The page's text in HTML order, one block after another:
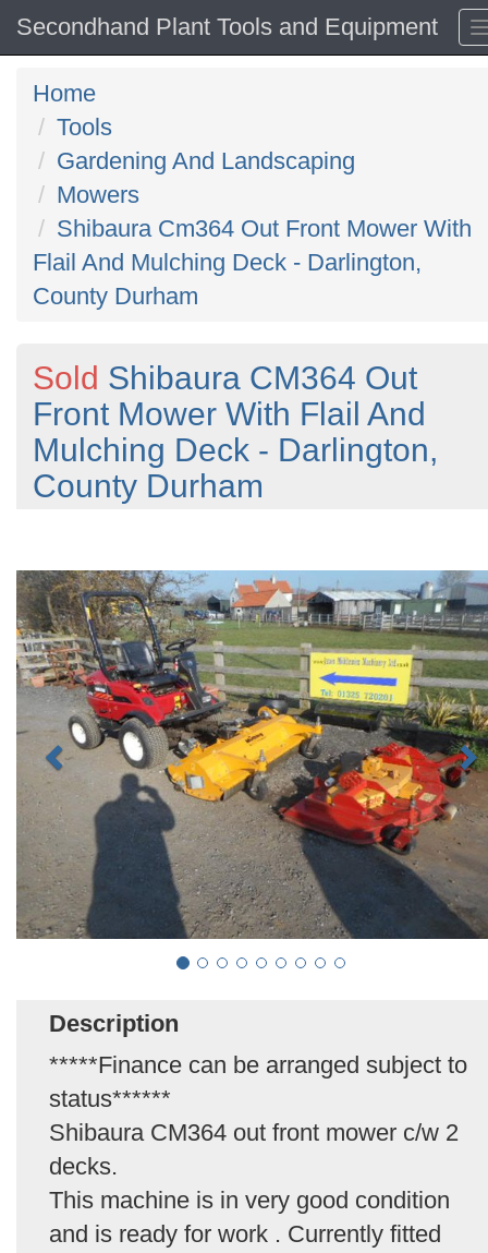
Secondhand Plant Tools and Equipment
Home
Tools
Gardening And Landscaping
Mowers
Shibaura Cm364 Out Front Mower With
Flail And Mulching Deck - Darlington,
County Durham
Sold Shibaura CM364 Out
Front Mower With Flail And
Mulching Deck - Darlington,
County Durham
Description
*****Finance can be arranged subject to
status******
Shibaura CM364 out front mower c/w 2
decks.
This machine is in very good condition
and is ready for work . Currently fitted